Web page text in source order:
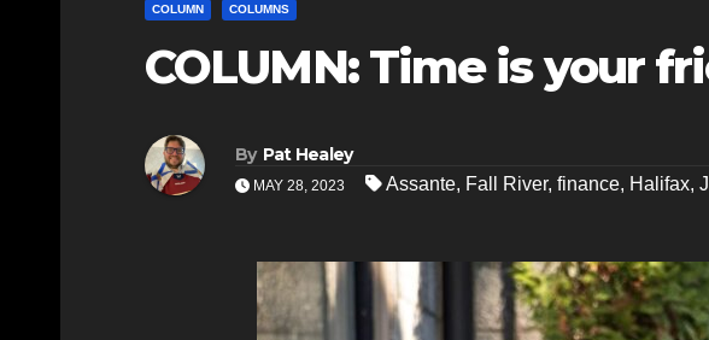
COLUMN COLUMNS
COLUMN: Time is your
By Pat Healey
MAY 28, 2023 Assante, Fall River, finance, Halifax,